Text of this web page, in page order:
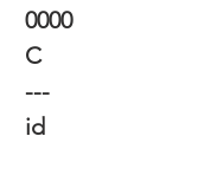
0000
C
---
id